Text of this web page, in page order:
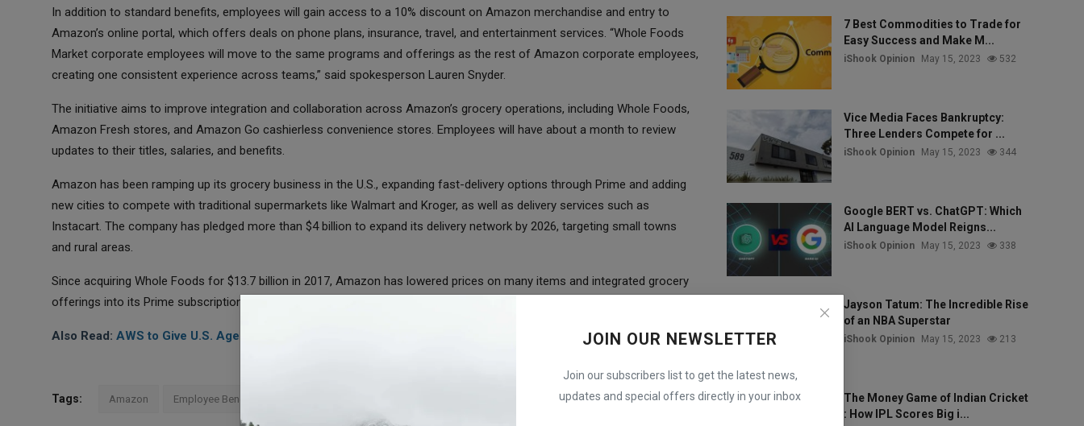
JOIN OUR NEWSLETTER
Join our subscribers list to get the latest news,
updates and special offers directly in your inbox
In addition to standard benefits, employees will gain access to a 10% discount on Amazon merchandise and entry to
Amazon’s online portal, which offers deals on phone plans, insurance, travel, and entertainment services. “Whole Foods
Market corporate employees will move to the same programs and offerings as the rest of Amazon corporate employees,
creating one consistent experience across teams,” said spokesperson Lauren Snyder.
The initiative aims to improve integration and collaboration across Amazon’s grocery operations, including Whole Foods,
Amazon Fresh stores, and Amazon Go cashierless convenience stores. Employees will have about a month to review
updates to their titles, salaries, and benefits.
Amazon has been ramping up its grocery business in the U.S., expanding fast-delivery options through Prime and adding
new cities to compete with traditional supermarkets like Walmart and Kroger, as well as delivery services such as
Instacart. The company has pledged more than $4 billion to expand its delivery network by 2026, targeting small towns
and rural areas.
Since acquiring Whole Foods for $13.7 billion in 2017, Amazon has lowered prices on many items and integrated grocery
offerings into its Prime subscription, while maintaining the chain’s focus on organic and premium foods.
Also Read: AWS to Give U.S. Agencies $1B in Cloud Discounts by 2028
Tags: Amazon Employee Benefits
7 Best Commodities to Trade for
Easy Success and Make M...
iShook Opinion May 15, 2023 532
Vice Media Faces Bankruptcy:
Three Lenders Compete for ...
iShook Opinion May 15, 2023 344
Google BERT vs. ChatGPT: Which
AI Language Model Reigns...
iShook Opinion May 15, 2023 338
Jayson Tatum: The Incredible Rise
of an NBA Superstar
iShook Opinion May 15, 2023 213
The Money Game of Indian Cricket
: How IPL Scores Big i...